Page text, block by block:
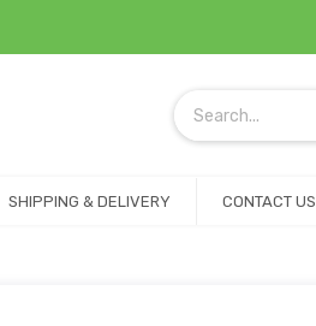
SHIPPING & DELIVERY CONTACT US